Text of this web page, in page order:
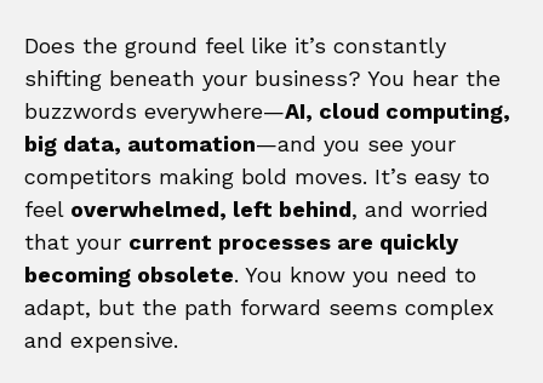
Does the ground feel like it’s constantly
shifting beneath your business? You hear the
buzzwords everywhere—AI, cloud computing,
big data, automation—and you see your
competitors making bold moves. It’s easy to
feel overwhelmed, left behind, and worried
that your current processes are quickly
becoming obsolete. You know you need to
adapt, but the path forward seems complex
and expensive.